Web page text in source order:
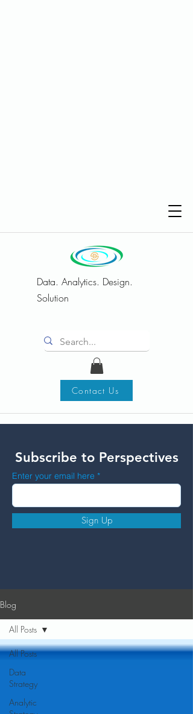
Data. Analytics. Design.
Solution
Contact Us
Subscribe to Perspectives
Enter your email here
Sign Up
Blog
All Posts
Data
Strategy
Analytic
All Posts